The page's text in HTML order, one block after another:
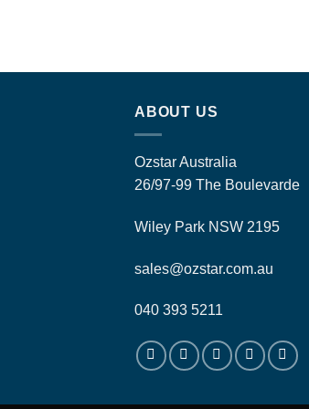
ABOUT US
Ozstar Australia
26/97-99 The Boulevarde
Wiley Park NSW 2195
sales@ozstar.com.au
040 393 5211